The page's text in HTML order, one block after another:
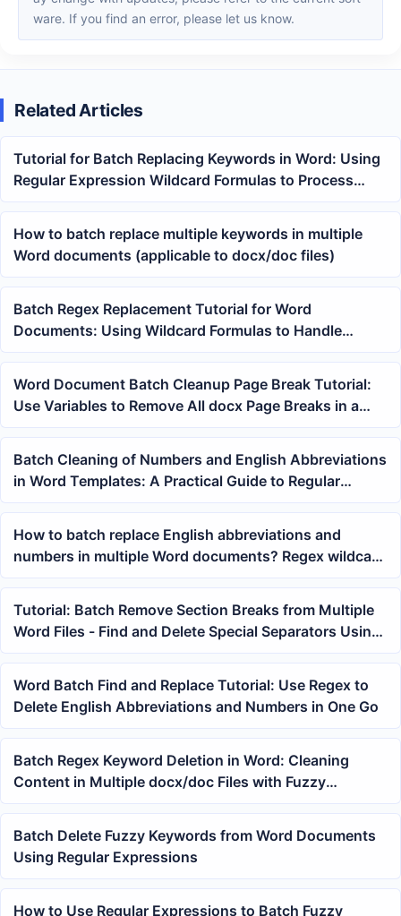
ware. If you find an error, please let us know.
Related Articles
Tutorial for Batch Replacing Keywords in Word: Using
Regular Expression Wildcard Formulas to Process
Multiple DOCX Files at Once
How to batch replace multiple keywords in multiple
Word documents (applicable to docx/doc files)
Batch Regex Replacement Tutorial for Word
Documents: Using Wildcard Formulas to Handle
Keywords
Word Document Batch Cleanup Page Break Tutorial:
Use Variables to Remove All docx Page Breaks in a
Folder at Once
Batch Cleaning of Numbers and English Abbreviations
in Word Templates: A Practical Guide to Regular
Expression Replacement
How to batch replace English abbreviations and
numbers in multiple Word documents? Regex wildcard
processing of docx keywords
Tutorial: Batch Remove Section Breaks from Multiple
Word Files - Find and Delete Special Separators Using
Variables
Word Batch Find and Replace Tutorial: Use Regex to
Delete English Abbreviations and Numbers in One Go
Batch Regex Keyword Deletion in Word: Cleaning
Content in Multiple docx/doc Files with Fuzzy
Matching
Batch Delete Fuzzy Keywords from Word Documents
Using Regular Expressions
How to Use Regular Expressions to Batch Fuzzy